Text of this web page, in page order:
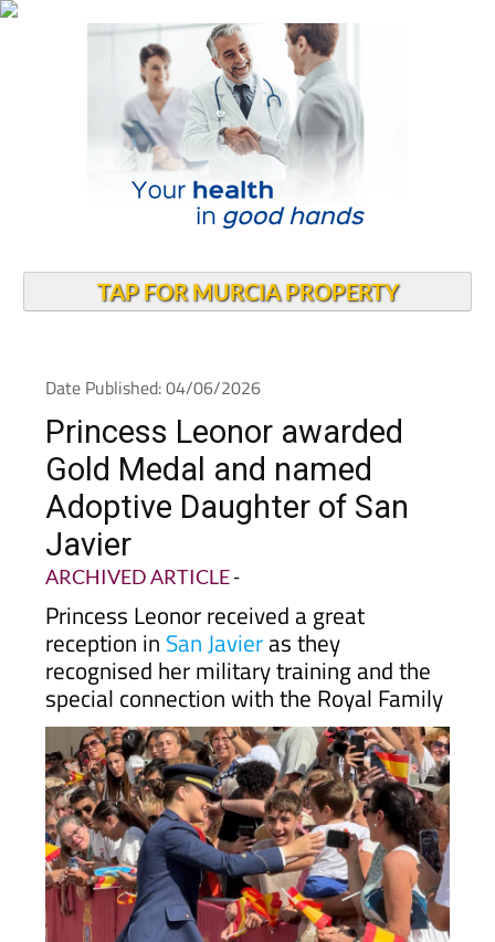
TAP FOR MURCIA PROPERTY
Date Published: 04/06/2026
Princess Leonor awarded
Gold Medal and named
Adoptive Daughter of San
Javier
ARCHIVED ARTICLE-
Princess Leonor received a great
reception in San Javieras they
recognised her military training and the
special connection with the Royal Family